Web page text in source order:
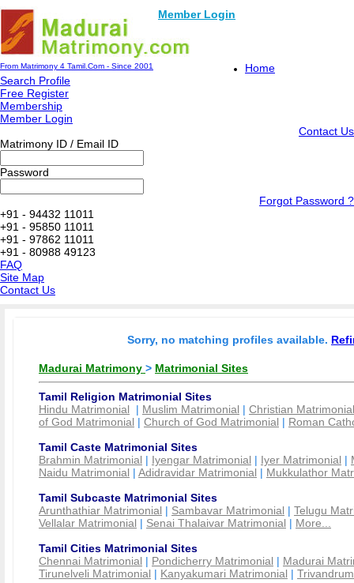
Member Login
From Matrimony 4 Tamil.Com - Since 2001
Home
Search Profile
Free Register
Membership
Member Login
Contact Us
Matrimony ID / Email ID
Password
Forgot Password ?
+91 - 94432 11011
+91 - 95850 11011
+91 - 97862 11011
+91 - 80988 49123
FAQ
Site Map
Contact Us
Sorry, no matching profiles available.
Madurai Matrimony > Matrimonial Sites
Tamil Religion Matrimonial Sites
Hindu Matrimonial | Muslim Matrimonial | Christian Matrimonial
of God Matrimonial | Church of God Matrimonial | Roman
Tamil Caste Matrimonial Sites
Brahmin Matrimonial | Iyengar Matrimonial | Iyer Matrimonial |
Naidu Matrimonial | Adidravidar Matrimonial | Mukkulathor
Tamil Subcaste Matrimonial Sites
Arunthathiar Matrimonial | Sambavar Matrimonial | Telugu
Vellalar Matrimonial | Senai Thalaivar Matrimonial | More...
Tamil Cities Matrimonial Sites
Chennai Matrimonial | Pondicherry Matrimonial | Madurai
Tirunelveli Matrimonial | Kanyakumari Matrimonial |